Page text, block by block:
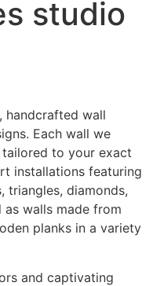
studio
handcrafted wall
Each wall we
to your exact
installations featuring
triangles, diamonds,
as walls made from
planks in a variety
and captivating